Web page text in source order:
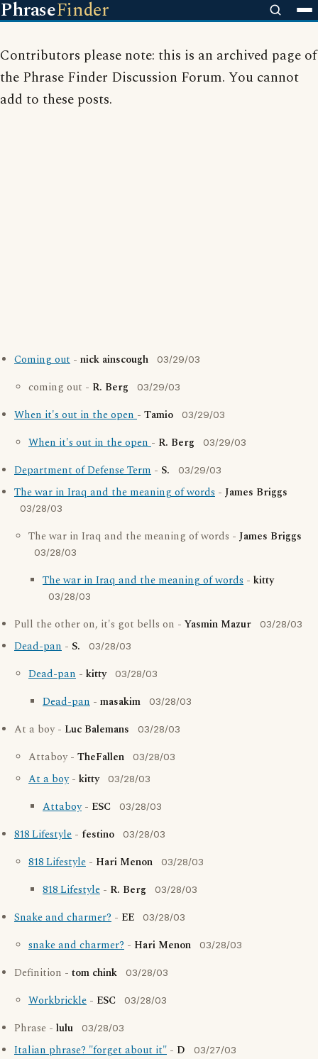
PhraseFinder
Contributors please note: this is an archived page of
the Phrase Finder Discussion Forum. You cannot
add to these posts.
Coming out - nick ainscough 03/29/03
coming out - R. Berg 03/29/03
When it's out in the open- Tamio 03/29/03
When it's out in the open- R. Berg 03/29/03
Department of Defense Term - S. 03/29/03
The war in Iraq and the meaning of words - James Briggs
03/28/03
The war in Iraq and the meaning of words - James Briggs
03/28/03
The war in Iraq and the meaning of words - kitty
03/28/03
Pull the other on, it's got bells on - Yasmin Mazur 03/28/03
Dead-pan - S. 03/28/03
Dead-pan - kitty 03/28/03
Dead-pan - masakim 03/28/03
At a boy - Luc Balemans 03/28/03
Attaboy - TheFallen 03/28/03
At a boy- kitty 03/28/03
Attaboy- ESC 03/28/03
818 Lifestyle - festino 03/28/03
818 Lifestyle - Hari Menon 03/28/03
818 Lifestyle - R. Berg 03/28/03
Snake and charmer? - EE 03/28/03
snake and charmer? - Hari Menon 03/28/03
Definition - tom chink 03/28/03
Workbrickle - ESC 03/28/03
Phrase - lulu 03/28/03
Italian phrase? "forget about it" - D 03/27/03